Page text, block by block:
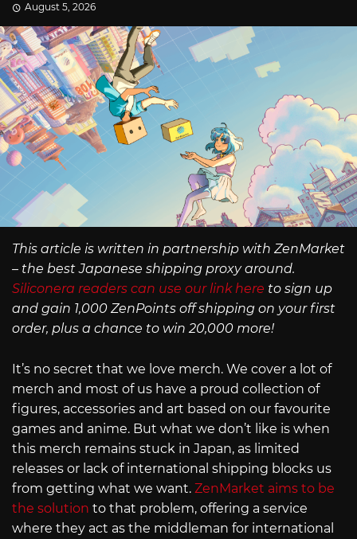
August 5, 2026
This article is written in partnership with ZenMarket
– the best Japanese shipping proxy around.
Siliconera readers can use our link here to sign up
and gain 1,000 ZenPoints off shipping on your first
order, plus a chance to win 20,000 more!
It’s no secret that we love merch. We cover a lot of
merch and most of us have a proud collection of
figures, accessories and art based on our favourite
games and anime. But what we don’t like is when
this merch remains stuck in Japan, as limited
releases or lack of international shipping blocks us
from getting what we want. ZenMarket aims to be
the solution to that problem, offering a service
where they act as the middleman for international